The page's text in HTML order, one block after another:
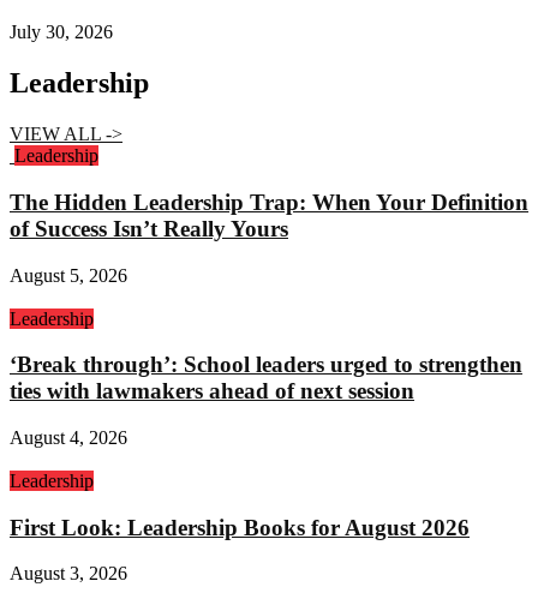
July 30, 2026
Leadership
VIEW ALL ->
Leadership
The Hidden Leadership Trap: When Your Definition
of Success Isn’t Really Yours
August 5, 2026
Leadership
‘Break through’: School leaders urged to strengthen
ties with lawmakers ahead of next session
August 4, 2026
Leadership
First Look: Leadership Books for August 2026
August 3, 2026